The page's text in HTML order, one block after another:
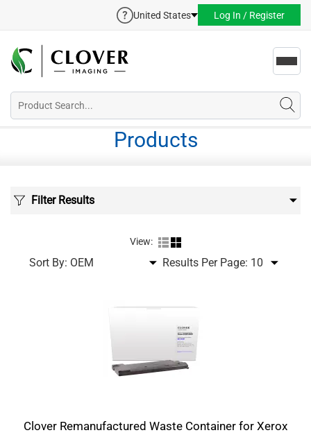
United States Log In / Register
Products
Filter Results
View:
Sort By: Results Per Page:
Clover Remanufactured Waste Container for Xerox